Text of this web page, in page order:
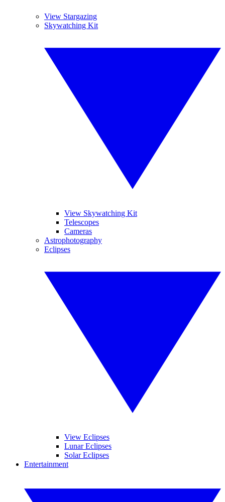
View Stargazing
Skywatching Kit
View Skywatching Kit
Telescopes
Cameras
Astrophotography
Eclipses
View Eclipses
Lunar Eclipses
Solar Eclipses
Entertainment